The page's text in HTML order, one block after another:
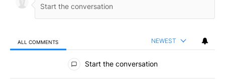
ALL COMMENTS NEWEST
All Comments
Start the conversation